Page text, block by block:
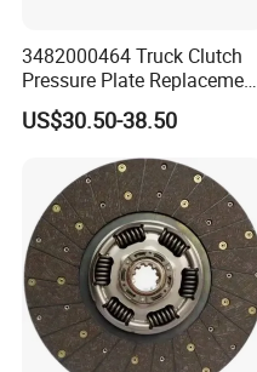
3482000464 Truck Clutch
Pressure Plate Replacement
Parts Truck Clutch Systems
3400121201 Pressure Plate
Pressure Vessel Steel Plate
Clutch Disc Plate
US$30.50-38.50